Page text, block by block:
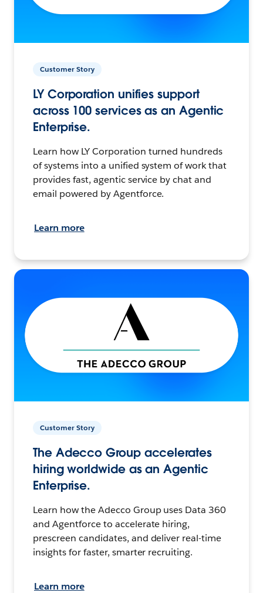
Customer Story
LY Corporation unifies support
across 100 services as an Agentic
Enterprise.
Learn how LY Corporation turned hundreds
of systems into a unified system of work that
provides fast, agentic service by chat and
email powered by Agentforce.
Learn more
Customer Story
The Adecco Group accelerates
hiring worldwide as an Agentic
Enterprise.
Learn how the Adecco Group uses Data 360
and Agentforce to accelerate hiring,
prescreen candidates, and deliver real-time
insights for faster, smarter recruiting.
Learn more